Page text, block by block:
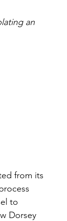
an
from its
to
Dorsey